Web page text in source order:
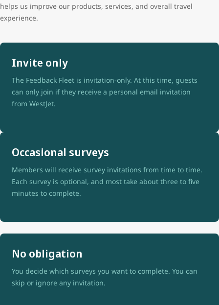
helps us improve our products, services, and overall travel
experience.
Invite only
The Feedback Fleet is invitation-only. At this time, guests
can only join if they receive a personal email invitation
from WestJet.
Occasional surveys
Members will receive survey invitations from time to time.
Each survey is optional, and most take about three to five
minutes to complete.
No obligation
You decide which surveys you want to complete. You can
skip or ignore any invitation.